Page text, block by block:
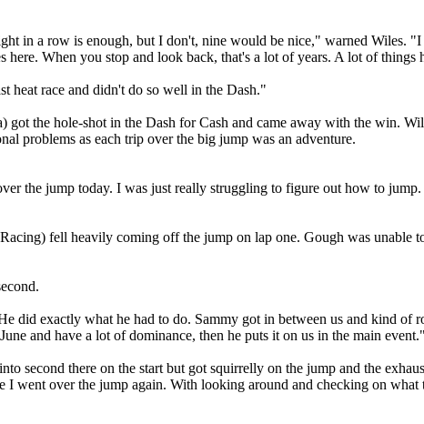
in a row is enough, but I don't, nine would be nice," warned Wiles.
When you stop and look back, that's a lot of years. A lot of things
heat race and didn't do so well in the Dash."
the hole-shot in the Dash for Cash and came away with the win.
problems as each trip over the big jump was an adventure.
the jump today. I was just really struggling to figure out how to
fell heavily coming off the jump on lap one. Gough was unable
did exactly what he had to do. Sammy got in between us and kind of
and have a lot of dominance, then he puts it on us in the main event."
second there on the start but got squirrelly on the jump and the
over the jump again. With looking around and checking on what